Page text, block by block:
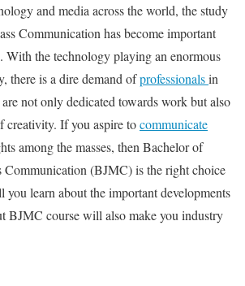
and media across the world, the study
Communication has become important
With the technology playing an enormous
there is a dire demand ofprofessionalsin
not only dedicated towards work but also
creativity. If you aspire tocommunicate
among the masses, then Bachelor of
Communication (BJMC) is the right choice
learn about the important developments
BJMC course will also make you industry